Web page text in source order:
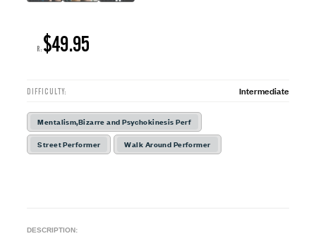
R: $49.95
DIFFICULTY: Intermediate
Mentalism,Bizarre and Psychokinesis Perf
Street Performer
Walk Around Performer
DESCRIPTION: